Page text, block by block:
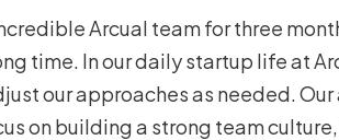
Arcual team for three
time. In our daily startup life at
our approaches as needed.
on building a strong team